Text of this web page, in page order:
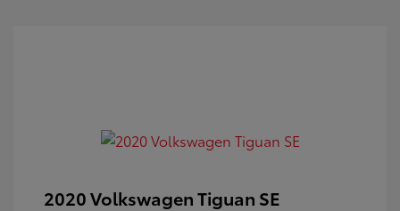
2020 Volkswagen Tiguan SE